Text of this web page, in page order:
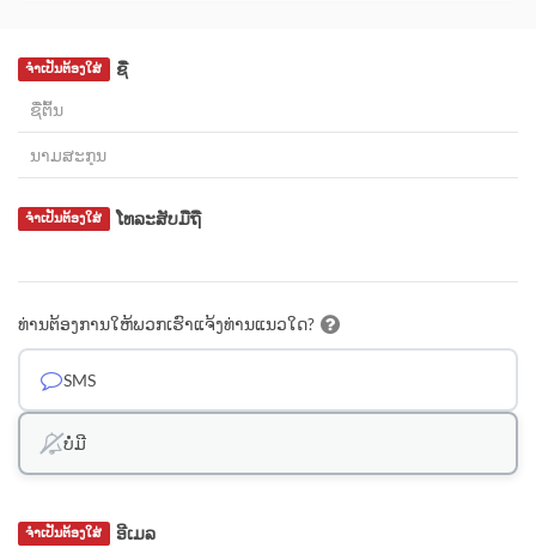
ຊື່
ຈຳເປັນຕ້ອງໃສ່
ໂທລະສັບມືຖື
ຈຳເປັນຕ້ອງໃສ່
ທ່ານຕ້ອງການໃຫ້ພວກເຮົາແຈ້ງທ່ານແນວໃດ?
SMS
ບໍ່ມີ
ອີເມລ
ຈຳເປັນຕ້ອງໃສ່